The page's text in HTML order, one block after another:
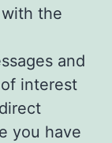
the
and
interest
you have